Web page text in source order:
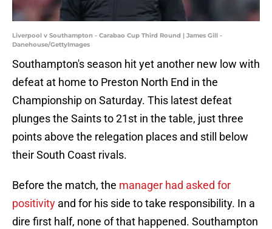
Liverpool v Southampton - Carabao Cup Third Round | James Gill -
Danehouse/GettyImages
Southampton's season hit yet another new low with
defeat at home to Preston North End in the
Championship on Saturday. This latest defeat
plunges the Saints to 21st in the table, just three
points above the relegation places and still below
their South Coast rivals.
Before the match, the manager had asked for
positivity and for his side to take responsibility. In a
dire first half, none of that happened. Southampton